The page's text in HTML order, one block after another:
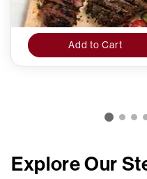
Add to Cart
Explore Our